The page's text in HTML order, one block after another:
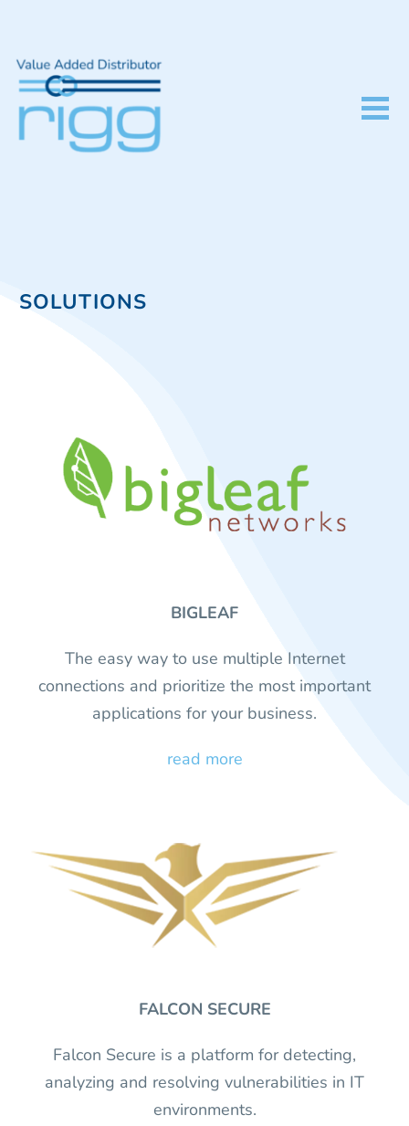
SOLUTIONS
BIGLEAF
The easy way to use multiple Internet
connections and prioritize the most important
applications for your business.
read more
FALCON SECURE
Falcon Secure is a platform for detecting,
analyzing and resolving vulnerabilities in IT
environments.